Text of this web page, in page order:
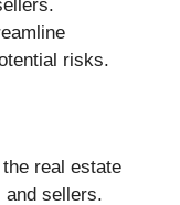
risks.
real estate
and sellers.